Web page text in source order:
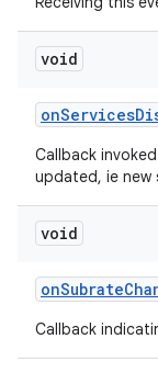
void
onServices
Callback
updated, ie new
void
onSubrate
Callback